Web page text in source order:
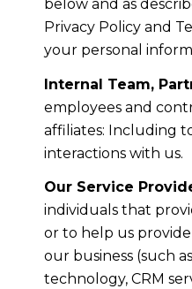
below and as
Privacy Policy and
your personal
Internal Team,
employees and
affiliates: Including
interactions with us.
Our Service
individuals that
or to help us
our business (such
technology, CRM